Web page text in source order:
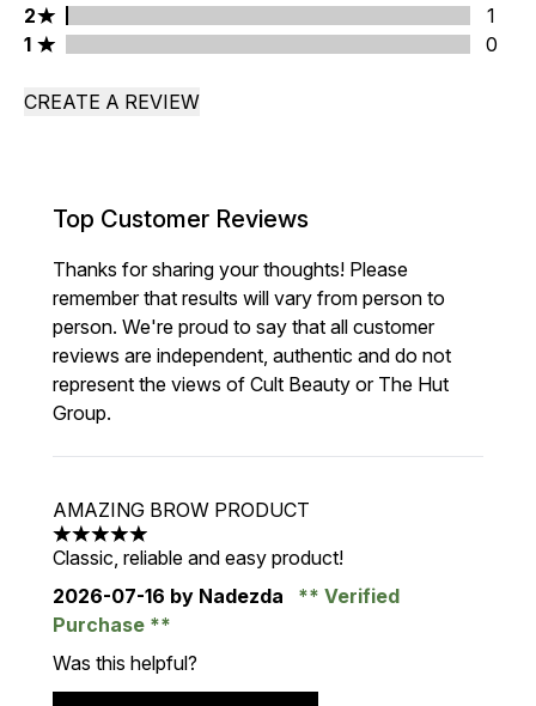
2 stars rating 1 reviews
2
1
1 stars rating 0 reviews
1 0
CREATE A REVIEW
Top Customer Reviews
Thanks for sharing your thoughts! Please
remember that results will vary from person to
person. We're proud to say that all customer
reviews are independent, authentic and do not
represent the views of Cult Beauty or The Hut
Group.
AMAZING BROW PRODUCT
5 stars out of a maximum of 5
Classic, reliable and easy product!
2026-07-16 by Nadezda
Verified
Purchase
Was this helpful?